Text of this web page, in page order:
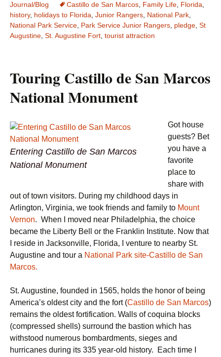
Journal/Blog
Castillo de San Marcos Family Life Florida
history, holidays to Florida Junior Rangers National Park
National Park Service Park Service Junior Rangers pledge St
Augustine St. Augustine Fort tourist attraction
Touring Castillo de San Marcos
National Monument
Entering Castillo de San Marcos
National Monument
Got house
guests? Bet
you have a
favorite
place to
share with
out of town visitors. During my childhood days in
Arlington, Virginia, we took friends and family to Mount
Vernon. When I moved near Philadelphia, the choice
became the Liberty Bell or the Franklin Institute. Now that
I reside in Jacksonville, Florida, I venture to nearby St.
Augustine and tour a National Park site-Castillo de San
Marcos.
St. Augustine, founded in 1565, holds the honor of being
America’s oldest city and the fort (Castillo de San Marcos)
remains the oldest fortification. Walls of coquina blocks
(compressed shells) surround the bastion which has
withstood numerous bombardments, sieges and
hurricanes during its 335 year-old history. Each time I